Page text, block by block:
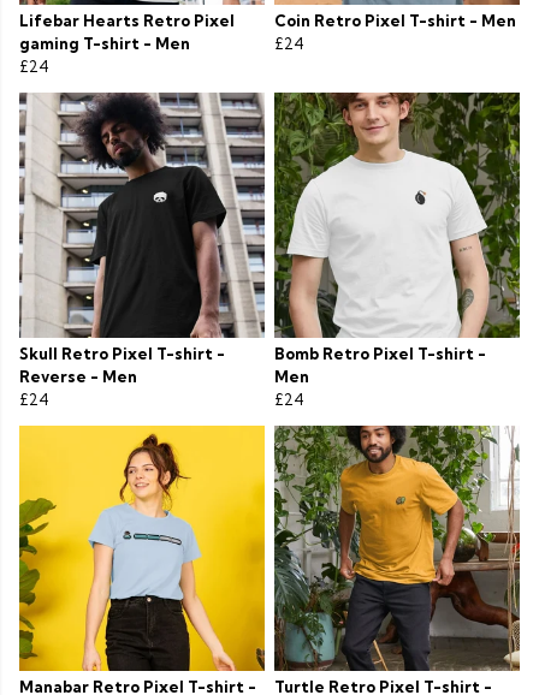
Lifebar Hearts Retro Pixel
gaming T-shirt - Men
£24
Coin Retro Pixel T-shirt - Men
£24
Skull Retro Pixel T-shirt -
Reverse - Men
£24
Bomb Retro Pixel T-shirt -
Men
£24
Manabar Retro Pixel T-shirt - Turtle Retro Pixel T-shirt -